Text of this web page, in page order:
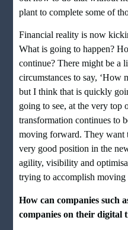
plant to complete some of
Financial reality is now
What is going to happen?
continue? There might be a
circumstances to say, ‘How
but I think that is quickly
going to see, at the very top
transformation continues to
moving forward. They want
very good position in the
agility, visibility and
trying to accomplish
How can companies such
companies on their digital